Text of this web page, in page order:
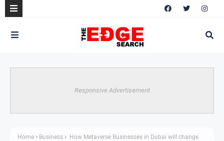
Responsive Advertisement
Home Business
How Metaverse Businesses in Dubai will change